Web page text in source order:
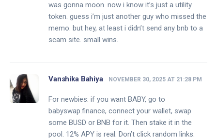
was gonna moon. now i know it’s just a utility
token. guess i’m just another guy who missed the
memo. but hey, at least i didn’t send any bnb to a
scam site. small wins.
Vanshika Bahiya NOVEMBER 30, 2025 AT 21:28 PM
For newbies: if you want BABY, go to
babyswap.finance, connect your wallet, swap
some BUSD or BNB for it. Then stake it in the
pool. 12% APY is real. Don’t click random links.